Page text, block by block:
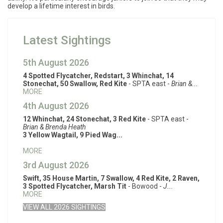
develop a lifetime interest in birds.
Latest Sightings
5th August 2026
4 Spotted Flycatcher, Redstart, 3 Whinchat, 14
Stonechat, 50 Swallow, Red Kite - SPTA east - Brian &...
MORE
4th August 2026
12 Whinchat, 24 Stonechat, 3 Red Kite - SPTA east -
Brian & Brenda Heath
3 Yellow Wagtail, 9 Pied Wag...
MORE
3rd August 2026
Swift, 35 House Martin, 7 Swallow, 4 Red Kite, 2 Raven,
3 Spotted Flycatcher, Marsh Tit - Bowood - J...
MORE
VIEW ALL 2026 SIGHTINGS